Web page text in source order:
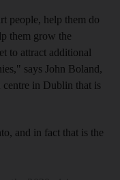
people, help them do
them grow the
to attract additional
says John Boland,
centre in Dublin that is
and in fact that is the